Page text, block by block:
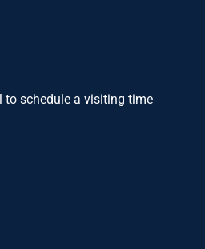
to schedule a visiting time